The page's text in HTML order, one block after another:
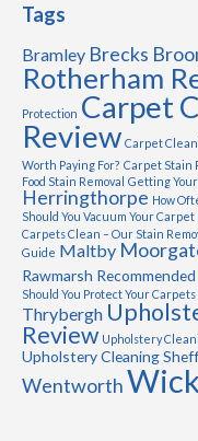
Tags
Bramley Brecks
Rotherham
Protection Carpet
Review Carpet
Worth Paying For? Carpet Stain
Food Stain Removal Getting
Herringthorpe How
Should You Vacuum Your Carpet
Carpets Clean – Our Stain
Guide Maltby
Rawmarsh Recommended
Should You Protect Your Carpets
Thrybergh
Review Upholstery
Upholstery Cleaning
Wentworth